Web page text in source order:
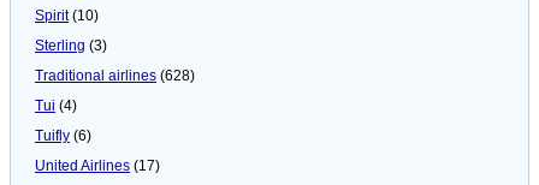
Spirit(10)
Sterling (3)
Traditional airlines (628)
Tui (4)
Tuifly (6)
United Airlines (17)